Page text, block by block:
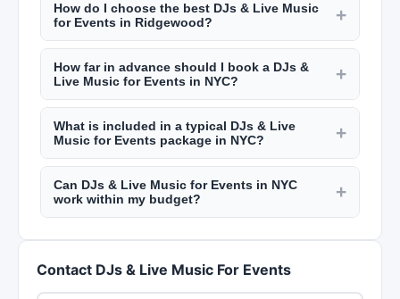
caterers charge $100 to $300 per guest. Event
planners charge $3,000 to $15,000+ depending
on scope. DJs range from $800 to $3,000 for a
wedding or event. Get detailed quotes from
How do I choose the best DJs & Live Music
for Events in Ridgewood?
+
Review their portfolio, read client testimonials on
New York Lists, check their experience with
person. Ask about backup plans and coordination
with other vendors. NYC event professionals
How far in advance should I book a DJs &
Live Music for Events in NYC?
+
Popular wedding vendors in NYC book 6 to 12
months in advance, especially for peak seasons
(spring and fall). Caterers and event planners
may have more flexibility but early booking
ensures you get your first choice. Summer
What is included in a typical DJs & Live
Music for Events package in NYC?
+
Packages vary by provider. Catering packages
typically include menu planning, staffing, rentals,
and setup/cleanup. Event planning packages
what each package includes before signing a
contract.
Can DJs & Live Music for Events in NYC
work within my budget?
+
about your budget during initial discussions. They
Contact DJs & Live Music For Events